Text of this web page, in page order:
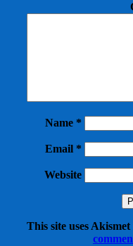
Name *
Email *
Website
This site uses